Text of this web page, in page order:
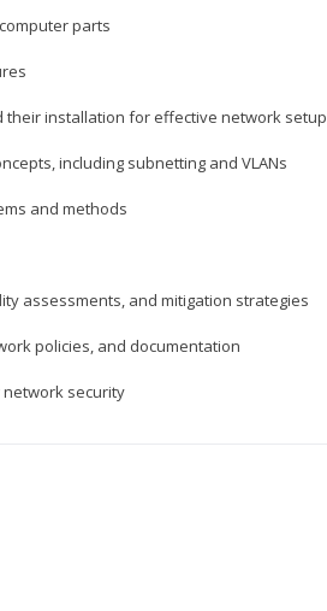
parts
their installation for effective network setup
including subnetting and VLANs
and methods
assessments, and mitigation strategies
policies, and documentation
security